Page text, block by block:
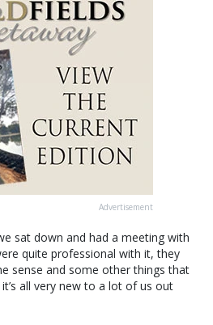
Advertisement
sat down and had a meeting with
quite professional with it, they
sense and some other things that
all very new to a lot of us out